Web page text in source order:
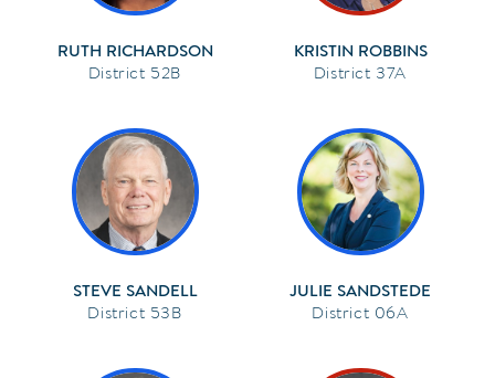
RUTH RICHARDSON
52B
KRISTIN ROBBINS
37A
STEVE SANDELL
53B
JULIE SANDSTEDE
06A